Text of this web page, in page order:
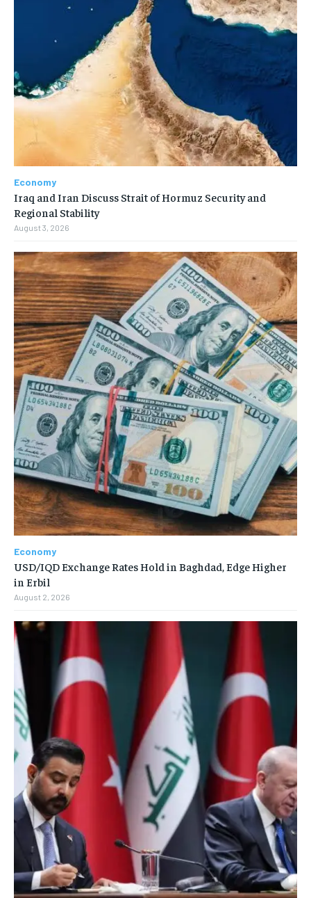
Economy
Iraq and Iran Discuss Strait of Hormuz Security and
Regional Stability
August 3, 2026
Economy
USD/IQD Exchange Rates Hold in Baghdad, Edge Higher
in Erbil
August 2, 2026